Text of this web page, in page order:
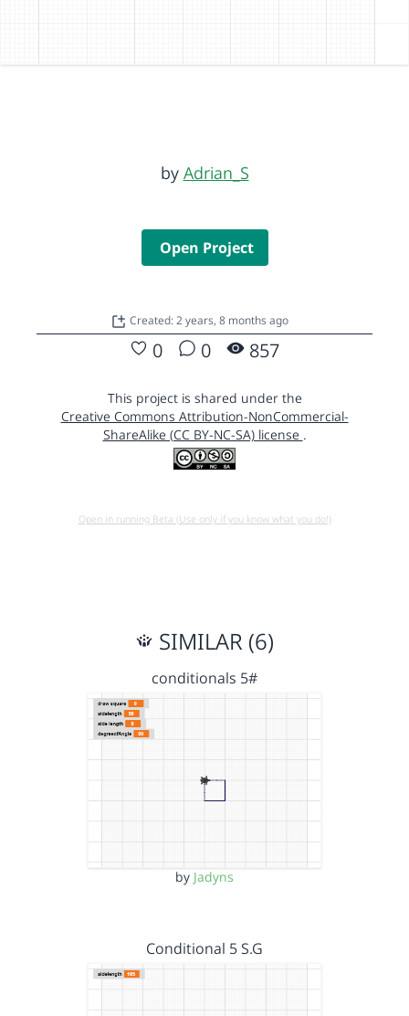
by Adrian_S
Open Project
Created: 2 years, 8 months ago
0 0 857
This project is shared under the
Creative Commons Attribution-NonCommercial-
ShareAlike (CC BY-NC-SA) license .
Open in running Beta (Use only if you know what you do!)
SIMILAR (6)
conditionals 5#
by Jadyns
Conditional 5 S.G